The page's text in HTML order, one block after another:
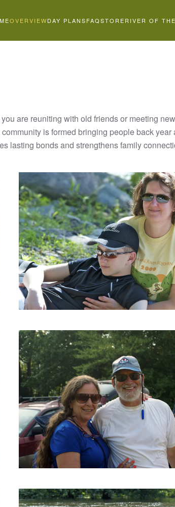
OVERVIEWDAY PLANSFAQSTORERIVER OF
are reuniting with old friends or meeting
is formed bringing people back
lasting bonds and strengthens family